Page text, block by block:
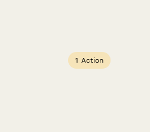
1 Action